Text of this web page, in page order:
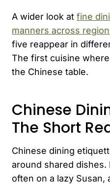
A wider look at fine
manners across
five reappear in
The first cuisine
the Chinese table.
Chinese
The Short
Chinese dining
around shared dishes.
often on a lazy Susan,